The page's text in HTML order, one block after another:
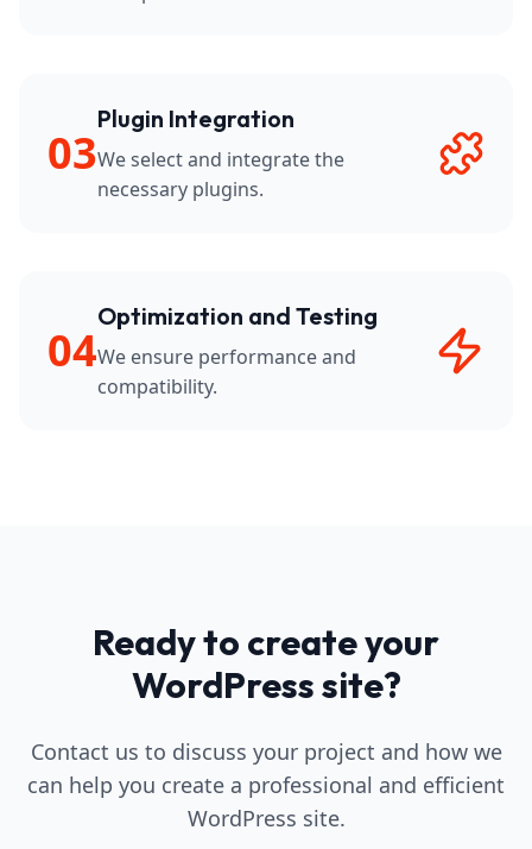
03
Plugin Integration
We select and integrate the
necessary plugins.
04
Optimization and Testing
We ensure performance and
compatibility.
Ready to create your
WordPress site?
Contact us to discuss your project and how we
can help you create a professional and efficient
WordPress site.